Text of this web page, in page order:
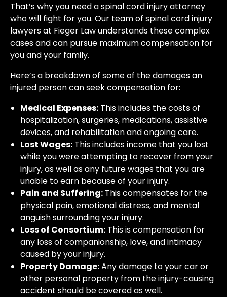
That’s why you need a spinal cord injury attorney
who will fight for you. Our team of spinal cord injury
lawyers at Fieger Law understands these complex
cases and can pursue maximum compensation for
you and your family.
Here’s a breakdown of some of the damages an
injured person can seek compensation for:
Medical Expenses: This includes the costs of
hospitalization, surgeries, medications, assistive
devices, and rehabilitation and ongoing care.
Lost Wages: This includes income that you lost
while you were attempting to recover from your
injury, as well as any future wages that you are
unable to earn because of your injury.
Pain and Suffering: This compensates for the
physical pain, emotional distress, and mental
anguish surrounding your injury.
Loss of Consortium: This is compensation for
any loss of companionship, love, and intimacy
caused by your injury.
Property Damage:Any damage to your car or
other personal property from the injury-causing
accident should be covered as well.